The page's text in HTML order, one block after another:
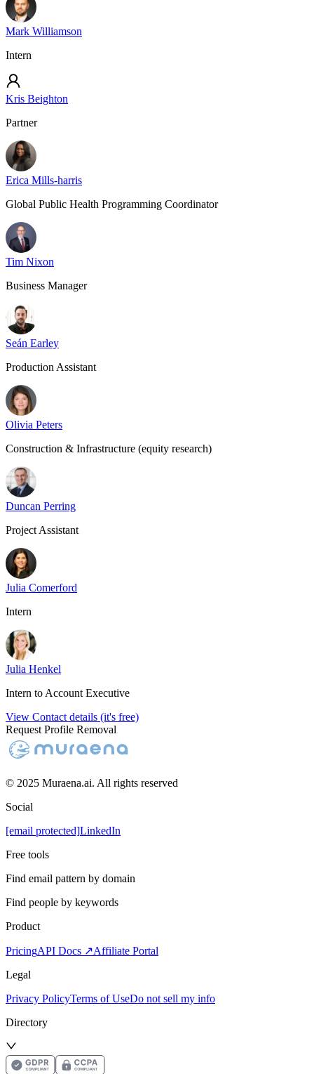
Mark Williamson
Intern
Kris Beighton
Partner
Erica Mills-harris
Global Public Health Programming Coordinator
Tim Nixon
Business Manager
Seán Earley
Production Assistant
Olivia Peters
Construction & Infrastructure (equity research)
Duncan Perring
Project Assistant
Julia Comerford
Intern
Julia Henkel
Intern to Account Executive
View Contact details (it's free)
Request Profile Removal
© 2025 Muraena.ai. All rights reserved
Social
[email protected]LinkedIn
Free tools
Find email pattern by domain
Find people by keywords
Product
PricingAPI Docs ↗Affiliate Portal
Legal
Privacy PolicyTerms of UseDo not sell my info
Directory